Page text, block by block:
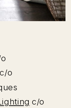
c/o
c/o